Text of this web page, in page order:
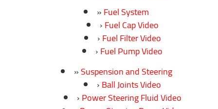
Fuel System
Fuel Cap Video
Fuel Filter Video
Fuel Pump Video
Suspension and Steering
Ball Joints Video
Power Steering Fluid Video